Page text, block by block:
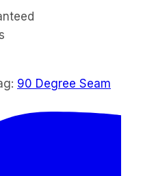
90 Degree Seam